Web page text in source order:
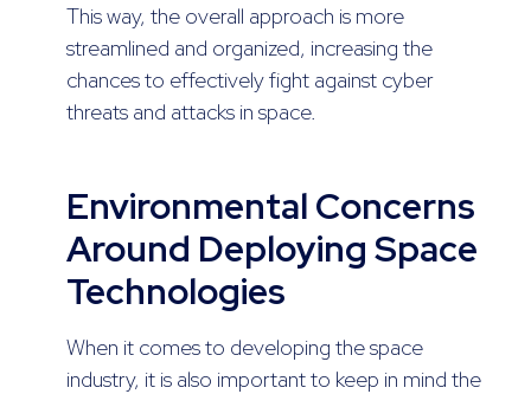
This way, the overall approach is more
streamlined and organized, increasing the
chances to effectively fight against cyber
threats and attacks in space.
Environmental Concerns
Around Deploying Space
Technologies
When it comes to developing the space
industry, it is also important to keep in mind the